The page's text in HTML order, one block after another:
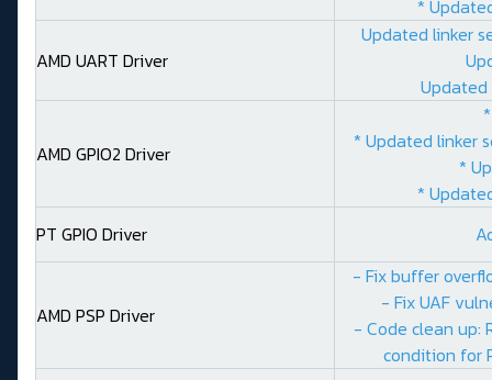
*
AMD UART Driver
Updated linker
AMD GPIO2 Driver
* Updated linker
*
*
PT GPIO Driver
AMD PSP Driver
- Fix buffer
- Fix UAF
- Code clean up:
condition for